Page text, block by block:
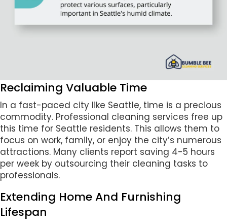
Reclaiming Valuable Time
In a fast-paced city like Seattle, time is a precious
commodity. Professional cleaning services free up
this time for Seattle residents. This allows them to
focus on work, family, or enjoy the city’s numerous
attractions. Many clients report saving 4-5 hours
per week by outsourcing their cleaning tasks to
professionals.
Extending Home And Furnishing
Lifespan